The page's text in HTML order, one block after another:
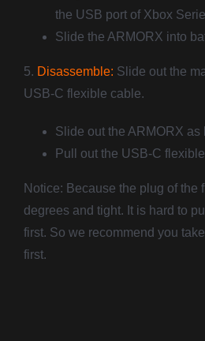
the USB port of Xbox
Slide the ARMORX into
5. Disassemble: Slide out the
USB-C flexible cable.
Slide out the ARMORX as
Pull out the USB-C
Notice: Because the plug of the
degrees and tight. It is hard to
first. So we recommend you
first.